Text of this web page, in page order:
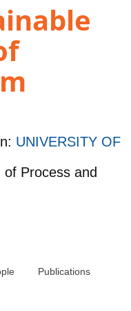
UNIVERSITY OF
Process and
Publications